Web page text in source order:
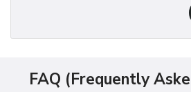
FAQ (Frequently